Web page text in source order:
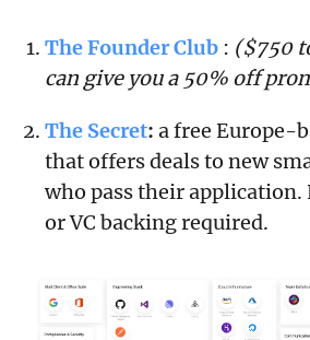
The Founder Club : ($750
can give you a 50% off
The Secret: a free Europe-
that offers deals to new
who pass their application.
or VC backing required.